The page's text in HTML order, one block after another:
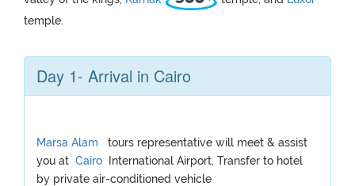
temple.
Day 1- Arrival in Cairo
Marsa Alam
tours representative will meet & assist
you at Cairo
International Airport, Transfer to hotel
by private air-conditioned vehicle